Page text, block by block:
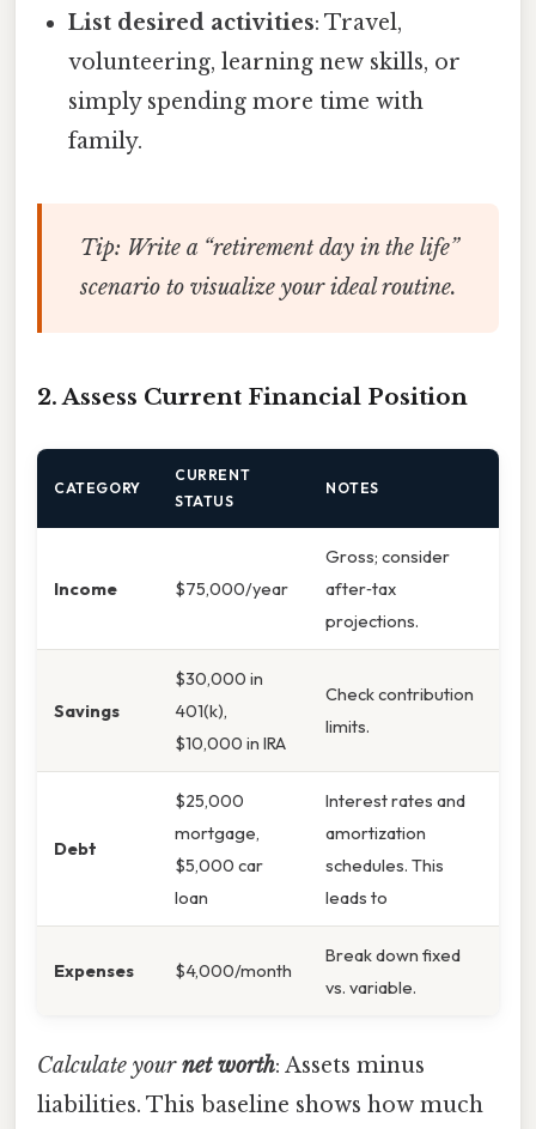
List desired activities: Travel,
volunteering, learning new skills, or
simply spending more time with
family.
Tip: Write a “retirement day in the life”
scenario to visualize your ideal routine.
2. Assess Current Financial Position
CATEGORY
CURRENT
STATUS
NOTES
Income $75,000/year
Gross; consider
after‑tax
projections.
Savings
$30,000 in
401(k),
$10,000 in IRA
Check contribution
limits.
Debt
$25,000
mortgage,
$5,000 car
loan
Interest rates and
amortization
schedules. This
leads to
Expenses $4,000/month
Break down fixed
vs. variable.
Calculate yournet worth: Assets minus
liabilities. This baseline shows how much